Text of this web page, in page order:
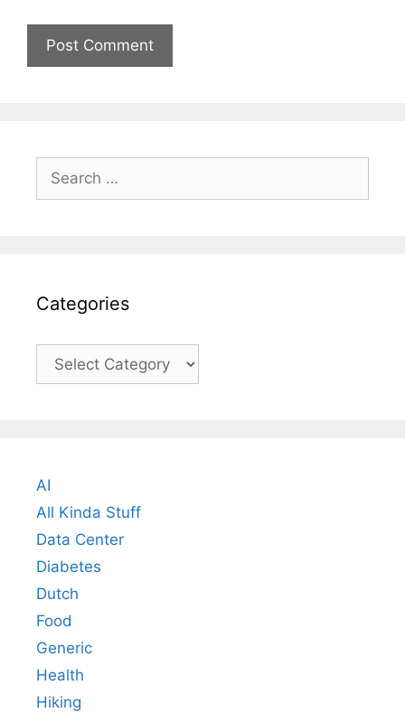
Search
for:
Categories
Categories
AI
All Kinda Stuff
Data Center
Diabetes
Dutch
Food
Generic
Health
Hiking